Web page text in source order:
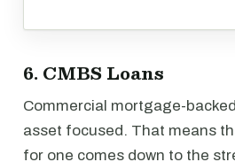
6. CMBS Loans
Commercial mortgage-
asset focused. That means
for one comes down to the